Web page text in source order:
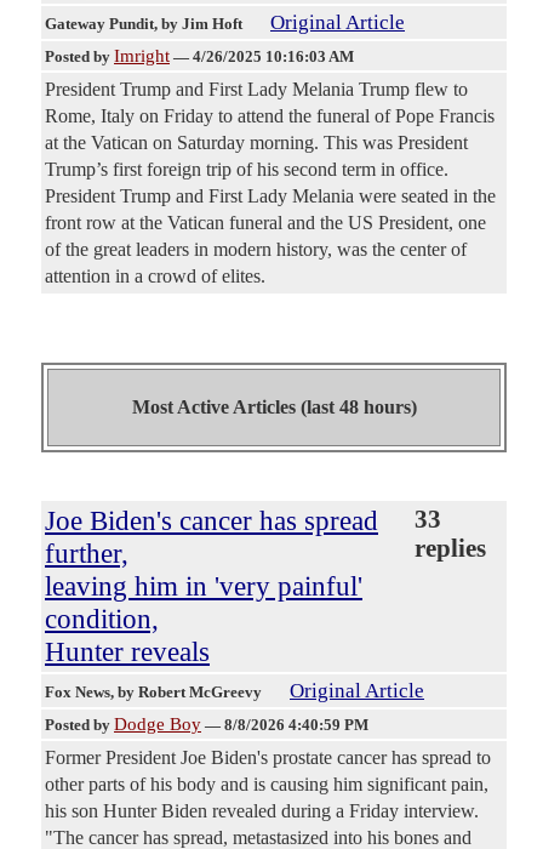
Gateway Pundit, by Jim Hoft Original Article
Posted by Imright — 4/26/2025 10:16:03 AM
President Trump and First Lady Melania Trump flew to
Rome, Italy on Friday to attend the funeral of Pope Francis
at the Vatican on Saturday morning. This was President
Trump’s first foreign trip of his second term in office.
President Trump and First Lady Melania were seated in the
front row at the Vatican funeral and the US President, one
of the great leaders in modern history, was the center of
attention in a crowd of elites.
Most Active Articles (last 48 hours)
Joe Biden's cancer has spread
further,
leaving him in 'very painful'
condition,
Hunter reveals
33
replies
Fox News, by Robert McGreevy Original Article
Posted by Dodge Boy — 8/8/2026 4:40:59 PM
Former President Joe Biden's prostate cancer has spread to
other parts of his body and is causing him significant pain,
his son Hunter Biden revealed during a Friday interview.
"The cancer has spread, metastasized into his bones and